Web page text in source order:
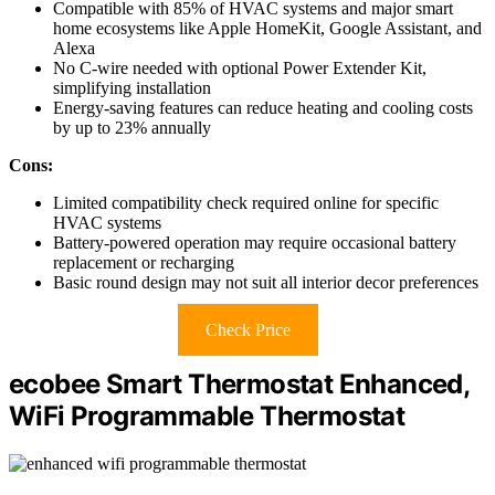
Compatible with 85% of HVAC systems and major smart
home ecosystems like Apple HomeKit, Google Assistant, and
Alexa
No C-wire needed with optional Power Extender Kit,
simplifying installation
Energy-saving features can reduce heating and cooling costs
by up to 23% annually
Cons:
Limited compatibility check required online for specific
HVAC systems
Battery-powered operation may require occasional battery
replacement or recharging
Basic round design may not suit all interior decor preferences
Check Price
ecobee Smart Thermostat Enhanced,
WiFi Programmable Thermostat